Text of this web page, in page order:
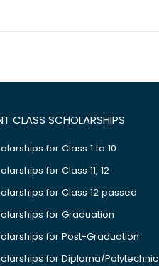
CLASS SCHOLARSHIPS
for Class 1 to 10
for Class 11, 12
for Class 12 passed
for Graduation
for Post-Graduation
for Diploma/Polytechnic